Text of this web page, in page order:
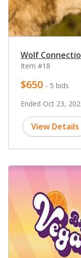
Wolf
Item #18
$650 - 5 bids
Ended Oct 23,
View Details